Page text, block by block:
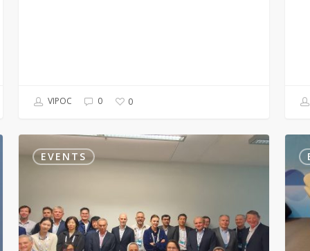
VIPOC 0 0
The
European
Academy
and
Venereology
2023
EVENTS
of
2023